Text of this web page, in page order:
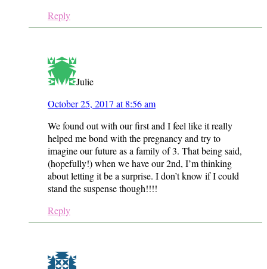
Reply
Julie
October 25, 2017 at 8:56 am
We found out with our first and I feel like it really
helped me bond with the pregnancy and try to
imagine our future as a family of 3. That being said,
(hopefully!) when we have our 2nd, I’m thinking
about letting it be a surprise. I don’t know if I could
stand the suspense though!!!!
Reply